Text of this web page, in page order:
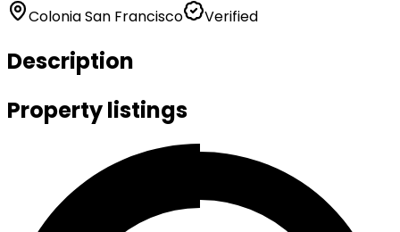
Colonia San Francisco
Verified
Description
Property listings